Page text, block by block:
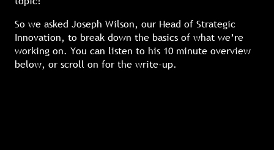
So we asked Joseph Wilson, our Head of Strategic
Innovation, to break down the basics of what we’re
working on. You can listen to his 10 minute overview
below, or scroll on for the write-up.